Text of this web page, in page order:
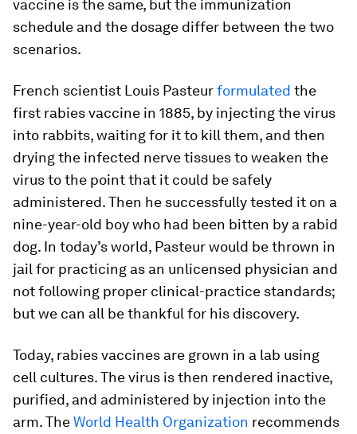
vaccine is the same, but the immunization
schedule and the dosage differ between the two
scenarios.
French scientist Louis Pasteurformulated the
first rabies vaccine in 1885, by injecting the virus
into rabbits, waiting for it to kill them, and then
drying the infected nerve tissues to weaken the
virus to the point that it could be safely
administered. Then he successfully tested it on a
nine-year-old boy who had been bitten by a rabid
dog. In today’s world, Pasteur would be thrown in
jail for practicing as an unlicensed physician and
not following proper clinical-practice standards;
but we can all be thankful for his discovery.
Today, rabies vaccines are grown in a lab using
cell cultures. The virus is then rendered inactive,
purified, and administered by injection into the
arm. TheWorld Health Organization recommends